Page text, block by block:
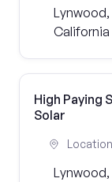
Lynwood,
California
High Paying
Solar
Location
Lynwood,